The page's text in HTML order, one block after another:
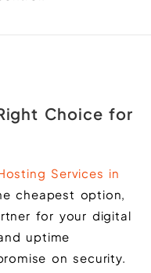
Choice for
Services in
cheapest option,
for your digital
uptime
on security.